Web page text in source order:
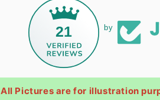
21 by
All Pictures are for illustration